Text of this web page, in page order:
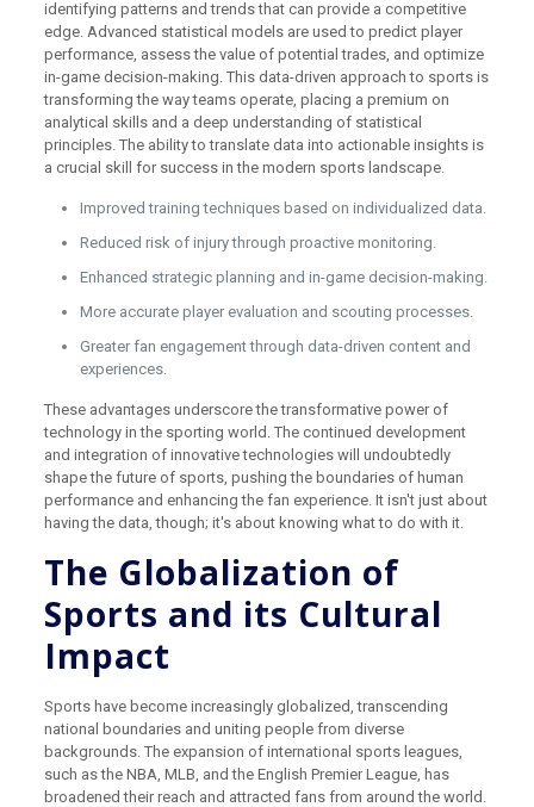
identifying patterns and trends that can provide a competitive
edge. Advanced statistical models are used to predict player
performance, assess the value of potential trades, and optimize
in-game decision-making. This data-driven approach to sports is
transforming the way teams operate, placing a premium on
analytical skills and a deep understanding of statistical
principles. The ability to translate data into actionable insights is
a crucial skill for success in the modern sports landscape.
Improved training techniques based on individualized data.
Reduced risk of injury through proactive monitoring.
Enhanced strategic planning and in-game decision-making.
More accurate player evaluation and scouting processes.
Greater fan engagement through data-driven content and
experiences.
These advantages underscore the transformative power of
technology in the sporting world. The continued development
and integration of innovative technologies will undoubtedly
shape the future of sports, pushing the boundaries of human
performance and enhancing the fan experience. It isn't just about
having the data, though; it's about knowing what to do with it.
The Globalization of
Sports and its Cultural
Impact
Sports have become increasingly globalized, transcending
national boundaries and uniting people from diverse
backgrounds. The expansion of international sports leagues,
such as the NBA, MLB, and the English Premier League, has
broadened their reach and attracted fans from around the world.